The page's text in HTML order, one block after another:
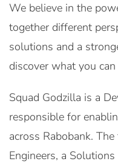
We believe in the
together different
solutions and a
discover what you
Squad Godzilla is a
responsible for
across Rabobank.
Engineers, a